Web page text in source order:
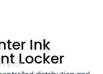
Ink
Locker
B1C1